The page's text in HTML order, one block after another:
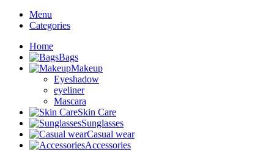
Menu
Categories
Home
Bags
Makeup
Eyeshadow
eyeliner
Mascara
Skin Care
Sunglasses
Casual wear
Accessories